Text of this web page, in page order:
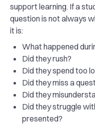
support learning. If a
question is not always
it is:
What happened
Did they rush?
Did they spend too
Did they miss a
Did they
Did they struggle
presented?